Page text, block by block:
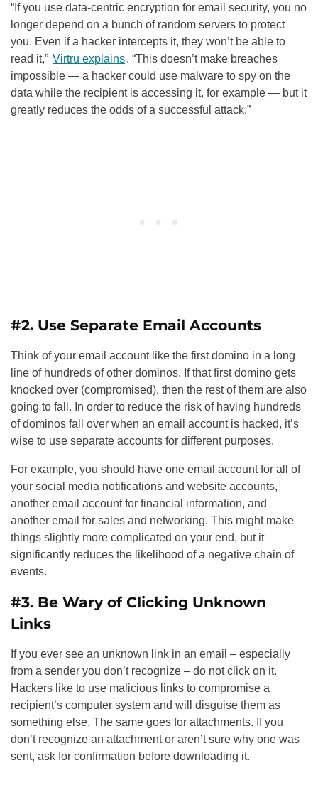
“If you use data-centric encryption for email security, you no
longer depend on a bunch of random servers to protect
you. Even if a hacker intercepts it, they won’t be able to
read it,” Virtru explains. “This doesn’t make breaches
impossible — a hacker could use malware to spy on the
data while the recipient is accessing it, for example — but it
greatly reduces the odds of a successful attack.”
#2. Use Separate Email Accounts
Think of your email account like the first domino in a long
line of hundreds of other dominos. If that first domino gets
knocked over (compromised), then the rest of them are also
going to fall. In order to reduce the risk of having hundreds
of dominos fall over when an email account is hacked, it’s
wise to use separate accounts for different purposes.
For example, you should have one email account for all of
your social media notifications and website accounts,
another email account for financial information, and
another email for sales and networking. This might make
things slightly more complicated on your end, but it
significantly reduces the likelihood of a negative chain of
events.
#3. Be Wary of Clicking Unknown
Links
If you ever see an unknown link in an email – especially
from a sender you don’t recognize – do not click on it.
Hackers like to use malicious links to compromise a
recipient’s computer system and will disguise them as
something else. The same goes for attachments. If you
don’t recognize an attachment or aren’t sure why one was
sent, ask for confirmation before downloading it.